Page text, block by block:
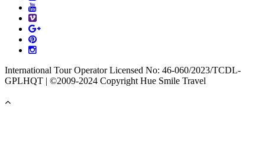
International Tour Operator Licensed No: 46-060/2023/TCDL-
GPLHQT | ©2009-2024 Copyright Hue Smile Travel